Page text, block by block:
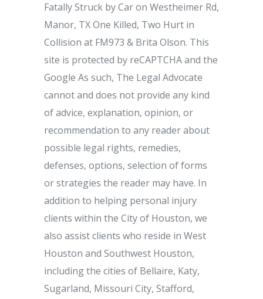
Fatally Struck by Car on Westheimer Rd,
Manor, TX One Killed, Two Hurt in
Collision at FM973 & Brita Olson. This
site is protected by reCAPTCHA and the
Google As such, The Legal Advocate
cannot and does not provide any kind
of advice, explanation, opinion, or
recommendation to any reader about
possible legal rights, remedies,
defenses, options, selection of forms
or strategies the reader may have. In
addition to helping personal injury
clients within the City of Houston, we
also assist clients who reside in West
Houston and Southwest Houston,
including the cities of Bellaire, Katy,
Sugarland, Missouri City, Stafford,